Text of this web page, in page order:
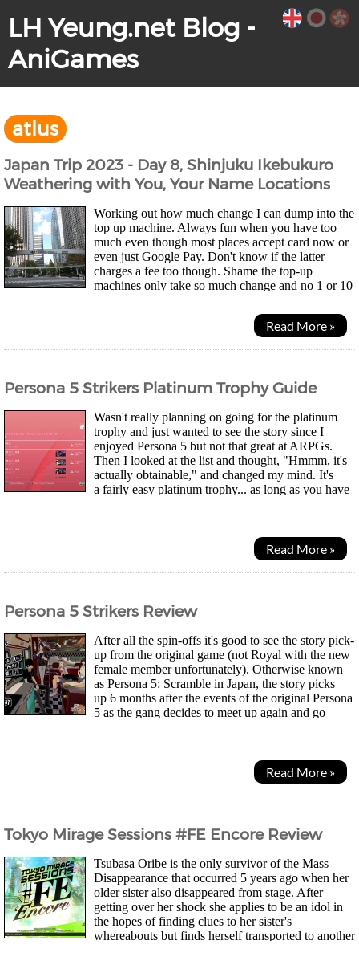
LH Yeung.net Blog -
AniGames
atlus
Japan Trip 2023 - Day 8, Shinjuku Ikebukuro
Weathering with You, Your Name Locations
Working out how much change I can dump into the
top up machine. Always fun when you have too
much even though most places accept card now or
even just Google Pay. Don't know if the latter
charges a fee too though. Shame the top-up
machines only take so much change and no 1 or 10
Read More »
Persona 5 Strikers Platinum Trophy Guide
Wasn't really planning on going for the platinum
trophy and just wanted to see the story since I
enjoyed Persona 5 but not that great at ARPGs.
Then I looked at the list and thought, "Hmmm, it's
actually obtainable," and changed my mind. It's
a fairly easy platinum trophy... as long as you have
Read More »
Persona 5 Strikers Review
After all the spin-offs it's good to see the story pick-
up from the original game (not Royal with the new
female member unfortunately). Otherwise known
as Persona 5: Scramble in Japan, the story picks
up 6 months after the events of the original Persona
5 as the gang decides to meet up again and go
Read More »
Tokyo Mirage Sessions #FE Encore Review
Tsubasa Oribe is the only survivor of the Mass
Disappearance that occurred 5 years ago when her
older sister also disappeared from stage. After
getting over her shock she applies to be an idol in
the hopes of finding clues to her sister's
whereabouts but finds herself transported to another